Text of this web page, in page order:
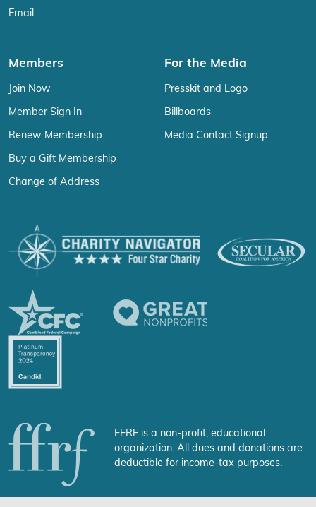
Email
Members
Join Now
Member Sign In
Renew Membership
Buy a Gift Membership
Change of Address
For the Media
Presskit and Logo
Billboards
Media Contact Signup
FFRF is a non-profit, educational
organization. All dues and donations are
deductible for income-tax purposes.